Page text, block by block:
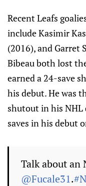
Recent Leafs
include Kasimir
(2016), and Garret
Bibeau both lost
earned a 24-save
his debut. He was
shutout in his NHL
saves in his debut
Talk about an
@Fucale31.